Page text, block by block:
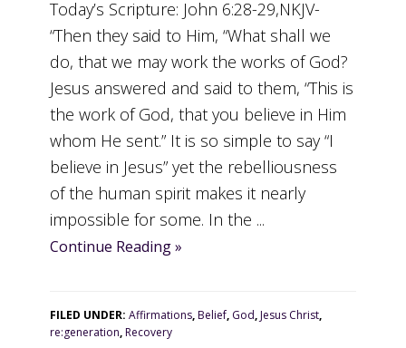
Today’s Scripture: John 6:28-29,NKJV-
“Then they said to Him, “What shall we
do, that we may work the works of God?
Jesus answered and said to them, “This is
the work of God, that you believe in Him
whom He sent.” It is so simple to say “I
believe in Jesus” yet the rebelliousness
of the human spirit makes it nearly
impossible for some. In the ...
Continue Reading »
FILED UNDER:Affirmations,Belief, God,Jesus Christ,
re:generation,Recovery